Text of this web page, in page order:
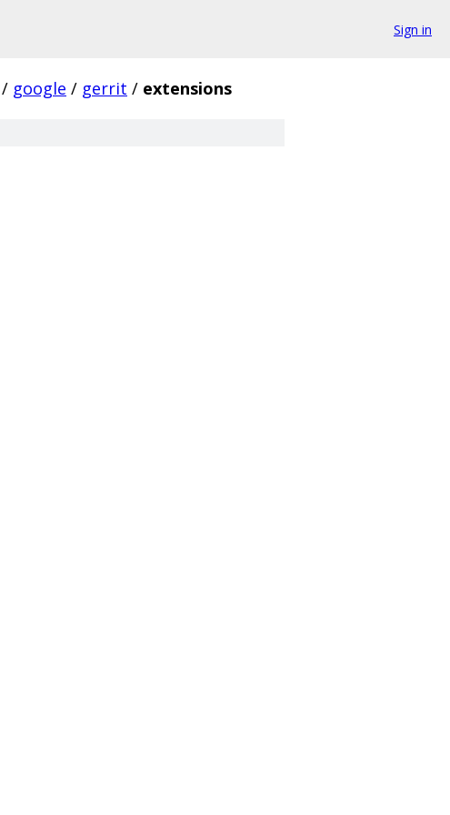
Sign in
/ google / gerrit / extensions